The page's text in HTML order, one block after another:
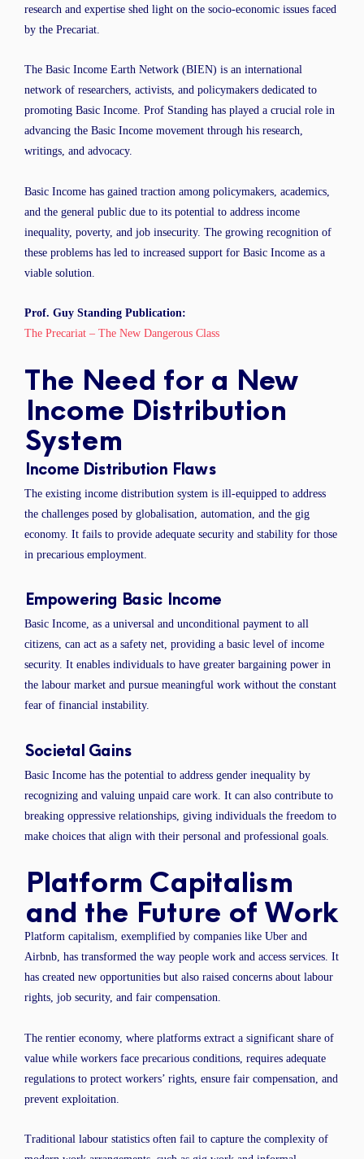
research and expertise shed light on the socio-economic issues faced
by the Precariat.
The Basic Income Earth Network (BIEN) is an international
network of researchers, activists, and policymakers dedicated to
promoting Basic Income. Prof Standing has played a crucial role in
advancing the Basic Income movement through his research,
writings, and advocacy.
Basic Income has gained traction among policymakers, academics,
and the general public due to its potential to address income
inequality, poverty, and job insecurity. The growing recognition of
these problems has led to increased support for Basic Income as a
viable solution.
Prof. Guy Standing Publication:
The Precariat – The New Dangerous Class
The Need for a New
Income Distribution
System
Income Distribution Flaws
The existing income distribution system is ill-equipped to address
the challenges posed by globalisation, automation, and the gig
economy. It fails to provide adequate security and stability for those
in precarious employment.
Empowering Basic Income
Basic Income, as a universal and unconditional payment to all
citizens, can act as a safety net, providing a basic level of income
security. It enables individuals to have greater bargaining power in
the labour market and pursue meaningful work without the constant
fear of financial instability.
Societal Gains
Basic Income has the potential to address gender inequality by
recognizing and valuing unpaid care work. It can also contribute to
breaking oppressive relationships, giving individuals the freedom to
make choices that align with their personal and professional goals.
Platform Capitalism
and the Future of Work
Platform capitalism, exemplified by companies like Uber and
Airbnb, has transformed the way people work and access services. It
has created new opportunities but also raised concerns about labour
rights, job security, and fair compensation.
The rentier economy, where platforms extract a significant share of
value while workers face precarious conditions, requires adequate
regulations to protect workers’ rights, ensure fair compensation, and
prevent exploitation.
Traditional labour statistics often fail to capture the complexity of